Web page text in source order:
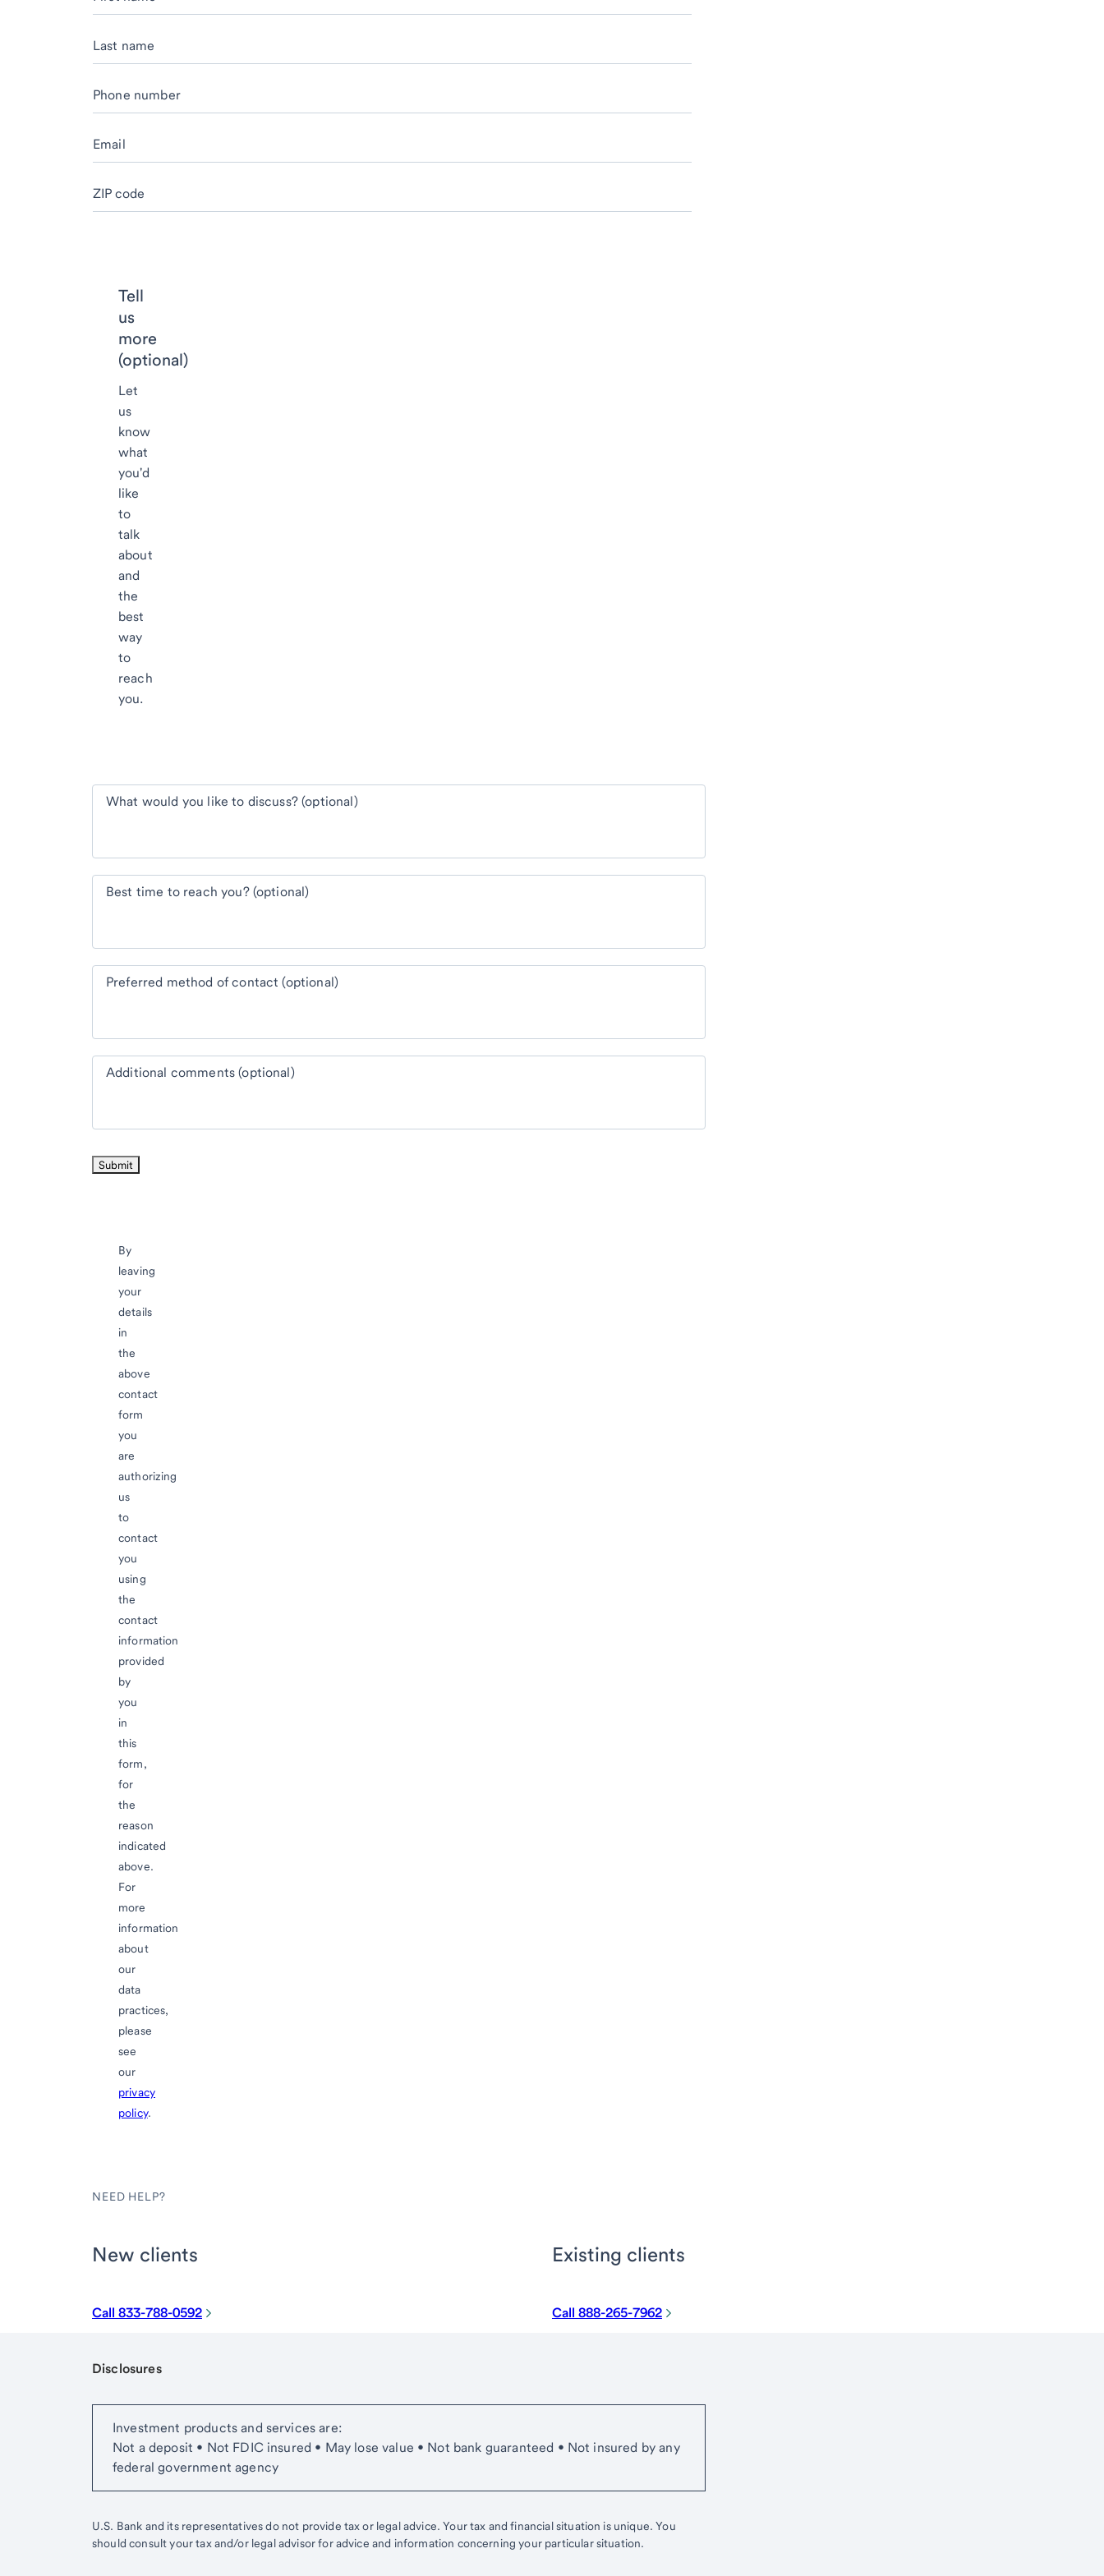
Last name
Phone number
Email
ZIP code
Tell
us
more
(optional)
Let
us
know
what
you'd
like
to
talk
about
and
the
best
way
to
reach
you.
What would you like to discuss? (optional)
Best time to reach you? (optional)
Preferred method of contact (optional)
Additional comments (optional)
By
leaving
your
details
in
the
above
contact
form
you
are
authorizing
us
to
contact
you
using
the
contact
information
provided
by
you
in
this
form,
for
the
reason
indicated
above.
For
more
information
about
our
data
practices,
please
see
our
privacy
policy.
NEED HELP?
New clients
Call 833-788-0592
Existing clients
Call 888-265-7962
Disclosures
Investment products and services are:
Not a deposit • Not FDIC insured • May lose value • Not bank guaranteed • Not insured by any
federal government agency
U.S. Bank and its representatives do not provide tax or legal advice. Your tax and financial situation is unique. You
should consult your tax and/or legal advisor for advice and information concerning your particular situation.